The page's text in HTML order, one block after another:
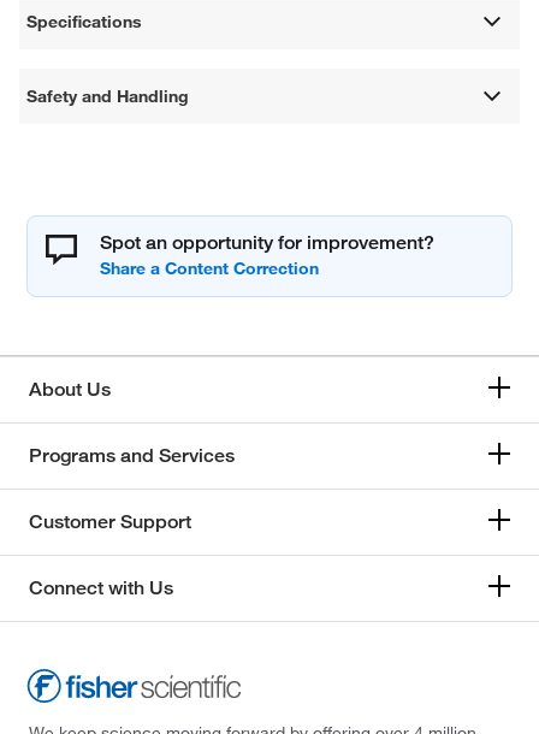
Specifications
Safety and Handling
Spot an opportunity for improvement?
About Us
Programs and Services
Customer Support
Connect with Us